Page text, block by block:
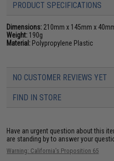
PRODUCT SPECIFICATIONS
Dimensions: 210mm x 145mm x
Weight: 190g
Material: Polypropylene Plastic
NO CUSTOMER REVIEWS YET
FIND IN STORE
Have an urgent question about this
are standing by to answer your
Warning: California's Proposition 65